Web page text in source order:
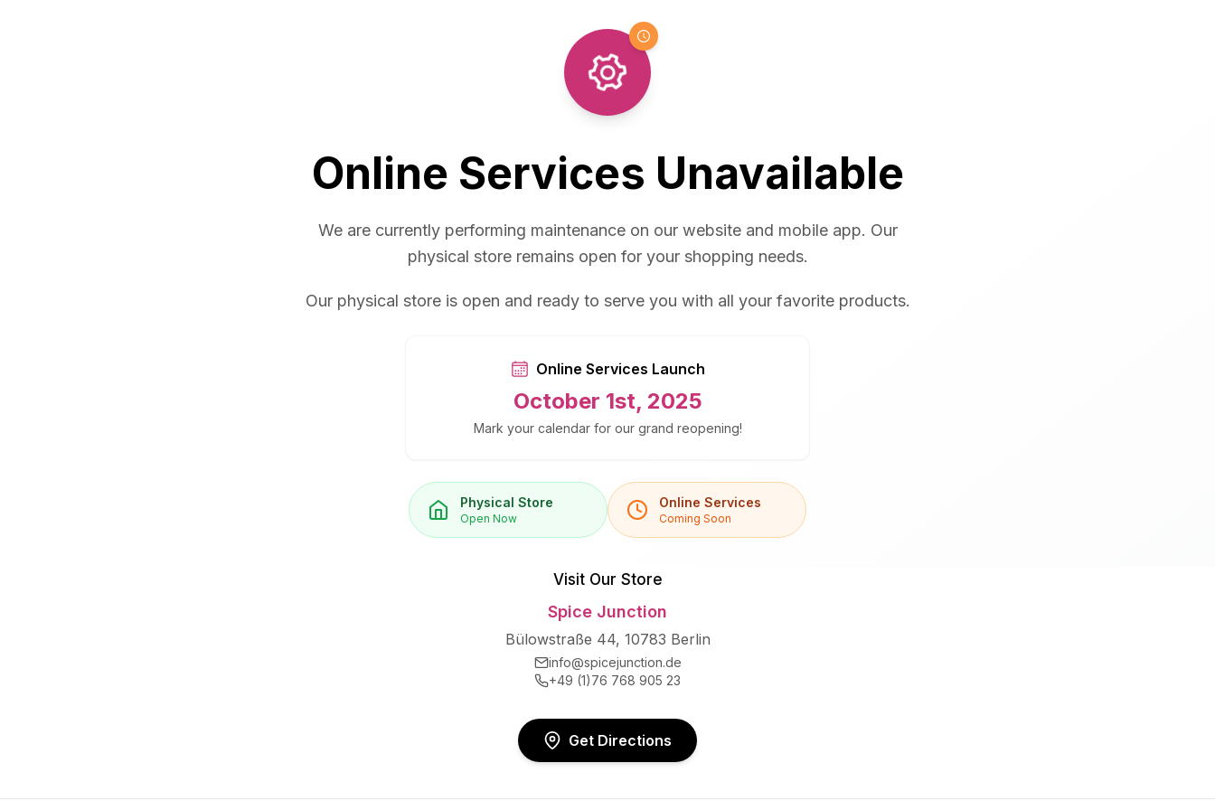
Online Services Unavailable
We are currently performing maintenance on our website and mobile app. Our
physical store remains open for your shopping needs.
Our physical store is open and ready to serve you with all your favorite products.
Online Services Launch
October 1st, 2025
Mark your calendar for our grand reopening!
Physical Store
Open Now
Online Services
Coming Soon
Visit Our Store
Spice Junction
Bülowstraße 44, 10783 Berlin
info@spicejunction.de
+49 (1)76 768 905 23
Get Directions